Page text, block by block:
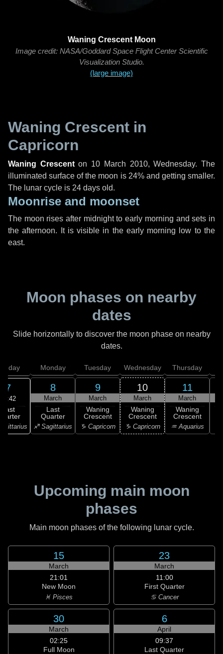
Waning Crescent Moon
Image credit: NASA/Goddard Space Flight Center Scientific
Visualization Studio.
(large image)
Waning Crescent in
Capricorn
Waning Crescenton 10 March 2010, Wednesday. The
illuminated surface of the moon is 24% and getting smaller.
The lunar cycle is 24 days old.
Moonrise and moonset
The moon rises after midnight to early morning and sets in
the afternoon. It is visible in the early morning low to the
east.
Moon phases on nearby
dates
Slide horizontally to discover the moon phase on nearby
dates.
7
15:42
Last
Monday
8
March
Last
Quarter
♐ Sagittarius
Tuesday
9
March
Waning
Crescent
♑ Capricorn
Wednesday
10
March
Waning
Crescent
♑ Capricorn
Thursday
11
March
Waning
Crescent
♒ Aquarius
Upcoming main moon
phases
Main moon phases of the following lunar cycle.
15
March
21:01
New Moon
♓ Pisces
23
March
11:00
First Quarter
♋ Cancer
30
March
02:25
Full Moon
6
April
09:37
Last Quarter